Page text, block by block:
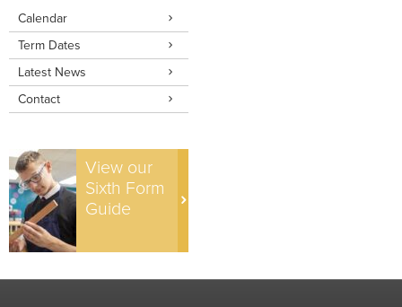
Calendar
Term Dates
Latest News
Contact
View our
Sixth Form
Guide